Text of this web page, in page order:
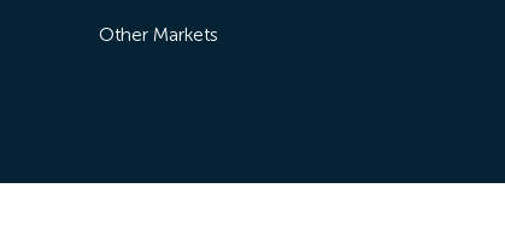
Other Markets